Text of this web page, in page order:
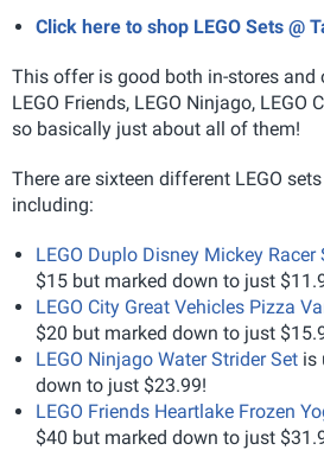
Click here to shop LEGO Sets @
This offer is good both in-stores and
LEGO Friends, LEGO Ninjago, LEGO
so basically just about all of them!
There are sixteen different LEGO
including:
LEGO Duplo Disney Mickey Racer
$15 but marked down to just
LEGO City Great Vehicles Pizza
$20 but marked down to just
LEGO Ninjago Water Strider Set is
down to just $23.99!
LEGO Friends Heartlake Frozen
$40 but marked down to just